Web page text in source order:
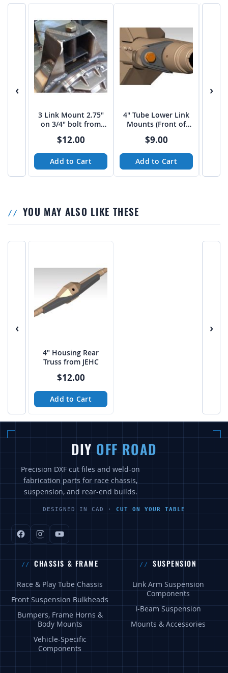
‹
3 Link Mount 2.75"
on 3/4" bolt from
$12.00
Add to Cart
4" Tube Lower Link
Mounts (Front of
$9.00
Add to Cart
›
YOU MAY ALSO LIKE THESE
‹
4" Housing Rear
Truss from JEHC
$12.00
Add to Cart
›
DIY OFF ROAD
Precision DXF cut files and weld-on
fabrication parts for race chassis,
suspension, and rear-end builds.
DESIGNED IN CAD · CUT ON YOUR TABLE
CHASSIS & FRAME
Race & Play Tube Chassis
Front Suspension Bulkheads
Bumpers, Frame Horns &
Body Mounts
Vehicle-Specific
Components
SUSPENSION
Link Arm Suspension
Components
I-Beam Suspension
Mounts & Accessories